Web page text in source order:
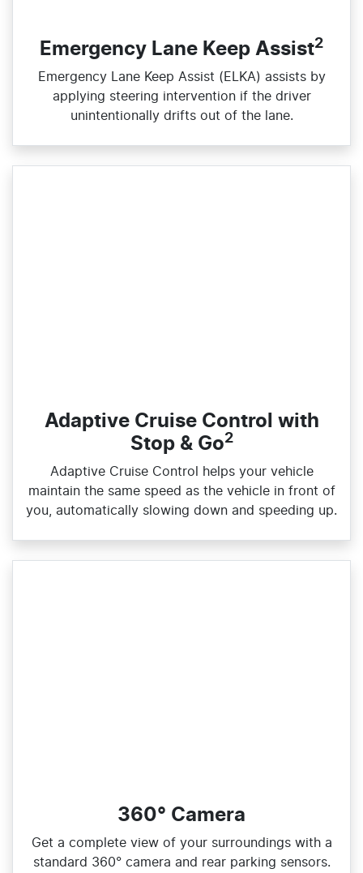
Emergency Lane Keep Assist2
Emergency Lane Keep Assist (ELKA) assists by
applying steering intervention if the driver
unintentionally drifts out of the lane.
Adaptive Cruise Control with
Stop & Go2
Adaptive Cruise Control helps your vehicle
maintain the same speed as the vehicle in front of
you, automatically slowing down and speeding up.
360° Camera
Get a complete view of your surroundings with a
standard 360° camera and rear parking sensors.